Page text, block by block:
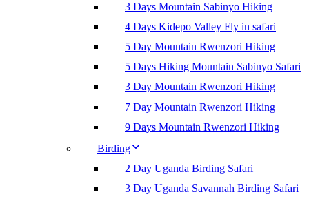
3 Days Mountain Sabinyo Hiking
4 Days Kidepo Valley Fly in safari
5 Day Mountain Rwenzori Hiking
5 Days Hiking Mountain Sabinyo Safari
3 Day Mountain Rwenzori Hiking
7 Day Mountain Rwenzori Hiking
9 Days Mountain Rwenzori Hiking
Birding
2 Day Uganda Birding Safari
3 Day Uganda Savannah Birding Safari